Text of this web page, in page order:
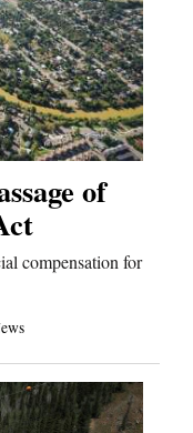
of
compensation for